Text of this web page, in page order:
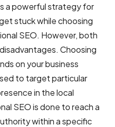
a powerful strategy for
stuck while choosing
SEO. However, both
Choosing
on your business
to target particular
in the local
SEO is done to reach a
within a specific